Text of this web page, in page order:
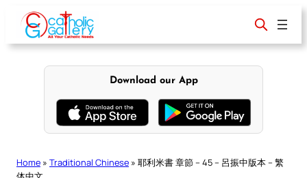
content
Download our App
Home » Traditional Chinese » 耶利米書 章節 – 45 – 呂振中版本 – 繁